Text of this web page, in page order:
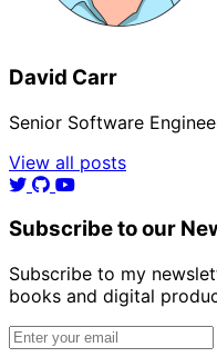
David Carr
Senior Software
View all posts
Subscribe to our
Subscribe to my
books and digital
Email address